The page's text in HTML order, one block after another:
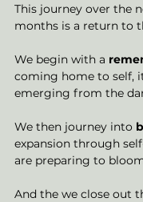
This journey over the
months is a return to
We begin with a
coming home to self,
emerging from the
We then journey into
expansion through
are preparing to
And the we close out